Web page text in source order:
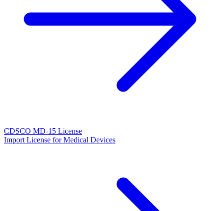
CDSCO MD-15 License
Import License for Medical Devices